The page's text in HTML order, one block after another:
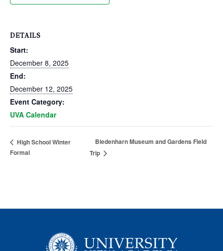
DETAILS
Start:
December 8, 2025
End:
December 12, 2025
Event Category:
UVA Calendar
High School Winter
Formal
Biedenharn Museum and Gardens Field
Trip